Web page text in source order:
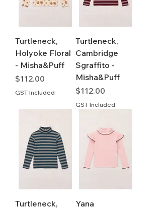
Turtleneck,
Holyoke Floral
- Misha&Puff
Price
$112.00
GST Included
Turtleneck,
Cambridge
Sgraffito -
Misha&Puff
Price
$112.00
GST Included
Turtleneck,
Yana